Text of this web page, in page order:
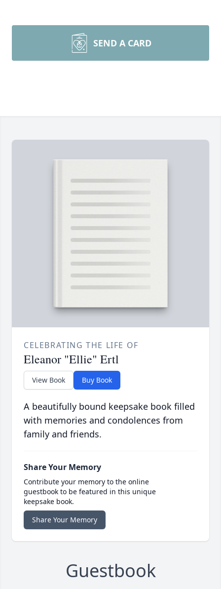
SEND A CARD
CELEBRATING THE LIFE OF
Eleanor "Ellie" Ertl
View Book Buy Book
A beautifully bound keepsake book filled
with memories and condolences from
family and friends.
Share Your Memory
Contribute your memory to the online
guestbook to be featured in this unique
keepsake book.
Share Your Memory
Guestbook